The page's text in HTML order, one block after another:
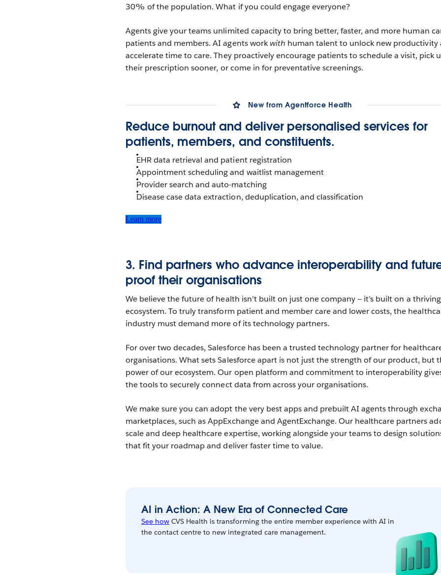
30% of the population. What if you could engage everyone?
Agents give your teams unlimited capacity to bring better, faster, and more human
patients and members. AI agents workwith human talent to unlock new productivity
accelerate time to care. They proactively encourage patients to schedule a visit, pick
their prescription sooner, or come in for preventative screenings.
New from Agentforce Health
Reduce burnout and deliver personalised services for
patients, members, and constituents.
EHR data retrieval and patient registration
Appointment scheduling and waitlist management
Provider search and auto-matching
Disease case data extraction, deduplication, and classification
Learn more
3. Find partners who advance interoperability and
proof theirorganisations
We believe the future of health isn’t built on just one company — it’s built on a thriving
ecosystem. To truly transform patient and member care and lower costs, the
industry must demand more of its technology partners.
For over two decades, Salesforce has been a trusted technology partner for
organisations. What sets Salesforce apart is not just the strength of our product, but
power of our ecosystem. Our open platform and commitment to interoperability
the tools to securely connect data from across your organisations.
We make sure you can adopt the very best apps and prebuilt AI agents through
marketplaces, such as AppExchange and AgentExchange. Our healthcare partners
scale and deep healthcare expertise, working alongside your teams to design
that fit your roadmap and deliver faster time to value.
AI in Action: A New Era of Connected Care
See how CVS Health is transforming the entire member experience with AI in
the contact centre to new integrated care management.